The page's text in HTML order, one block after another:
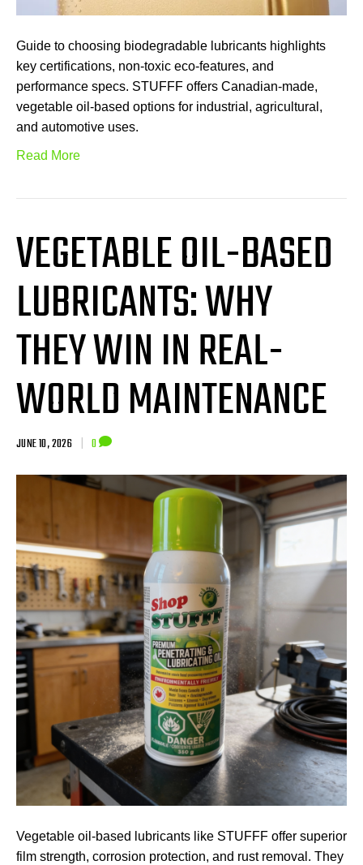
Guide to choosing biodegradable lubricants highlights
key certifications, non-toxic eco-features, and
performance specs. STUFFF offers Canadian-made,
vegetable oil-based options for industrial, agricultural,
and automotive uses.
Read More
VEGETABLE OIL-BASED
LUBRICANTS: WHY
THEY WIN IN REAL-
WORLD MAINTENANCE
JUNE 10, 2026 | 0
Vegetable oil-based lubricants like STUFFF offer superior
film strength, corrosion protection, and rust removal. They